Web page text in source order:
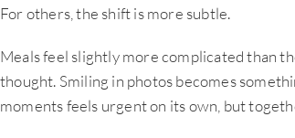
For others, the shift is more subtle.
Meals feel slightly more complicated than
thought. Smiling in photos becomes
moments feels urgent on its own, but